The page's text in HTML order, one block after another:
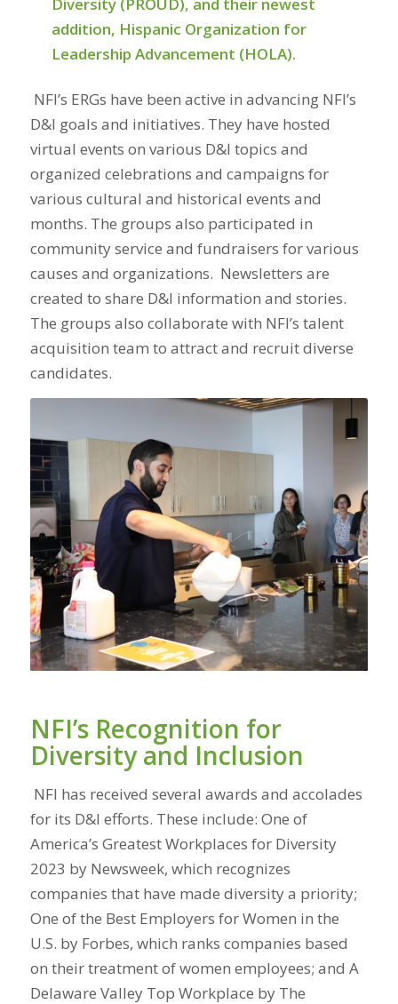
addition, Hispanic Organization for
Leadership Advancement (HOLA).
NFI’s ERGs have been active in advancing NFI’s
D&I goals and initiatives. They have hosted
virtual events on various D&I topics and
organized celebrations and campaigns for
various cultural and historical events and
months. The groups also participated in
community service and fundraisers for various
causes and organizations. Newsletters are
created to share D&I information and stories.
The groups also collaborate with NFI’s talent
acquisition team to attract and recruit diverse
candidates.
NFI’s Recognition for
Diversity and Inclusion
NFI has received several awards and accolades
for its D&I efforts. These include: One of
America’s Greatest Workplaces for Diversity
2023 by Newsweek, which recognizes
companies that have made diversity a priority;
One of the Best Employers for Women in the
U.S. by Forbes, which ranks companies based
on their treatment of women employees; and A
Delaware Valley Top Workplace by The